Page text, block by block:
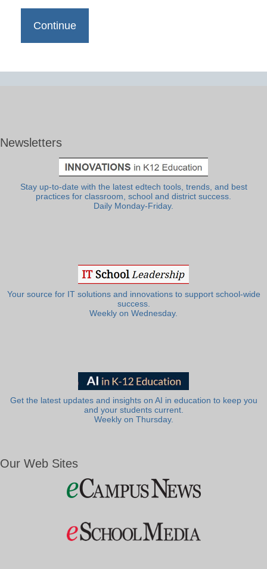
Newsletters
Stay up-to-date with the latest edtech tools, trends, and best
practices for classroom, school and district success.
Daily Monday-Friday.
Your source for IT solutions and innovations to support school-wide
success.
Weekly on Wednesday.
Get the latest updates and insights on AI in education to keep you
and your students current.
Weekly on Thursday.
Our Web Sites